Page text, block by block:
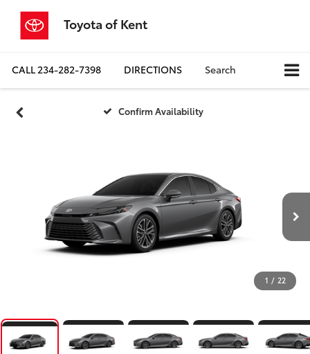
Toyota of Kent
CALL234-282-7398 DIRECTIONS Search
Confirm Availability
1 / 22